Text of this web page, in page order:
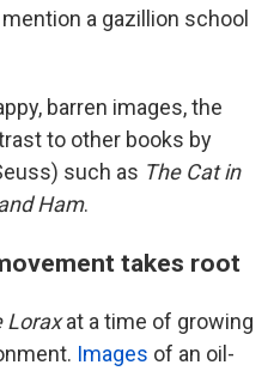
a gazillion school
barren images, the
to other books by
such as The Cat in
Ham.
takes root
Loraxat a time of growing
Images of an oil-